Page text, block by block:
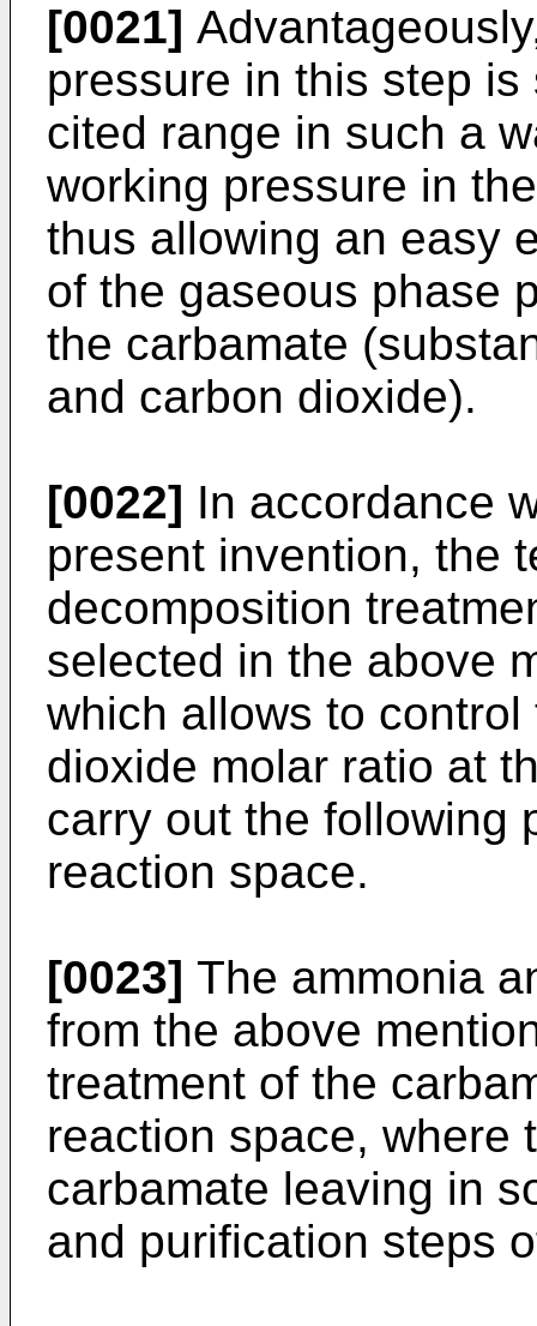
[0021]
pressure in this step
cited range in such a
working pressure in
thus allowing an easy
of the gaseous phase
the carbamate
and carbon dioxide).
[0022] In accordance
present invention, the
decomposition
selected in the above
which allows to
dioxide molar ratio at
carry out the following
reaction space.
[0023] The ammonia
from the above
treatment of the
reaction space, where
carbamate leaving in
and purification steps